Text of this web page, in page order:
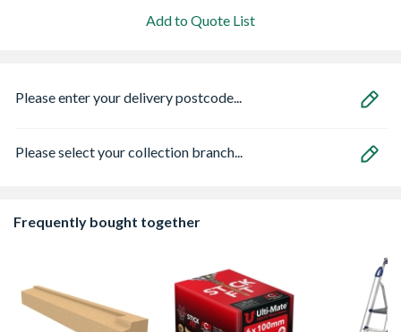
Add to Quote List
Please enter your delivery postcode...
Please select your collection branch...
Frequently bought together